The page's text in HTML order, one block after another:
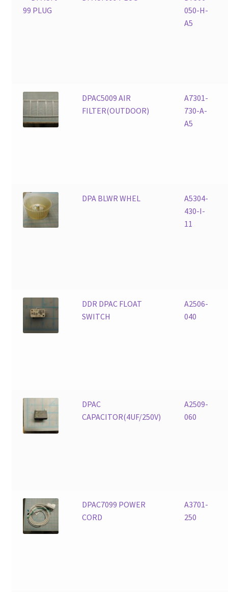
050-H-
A5
DPAC5009 AIR
FILTER(OUTDOOR)
A7301-
730-A-
A5
DPA BLWR WHEL
A5304-
430-I-
11
DDR DPAC FLOAT
SWITCH
A2506-
040
DPAC
CAPACITOR(4UF/250V)
A2509-
060
DPAC7099 POWER
CORD
A3701-
250